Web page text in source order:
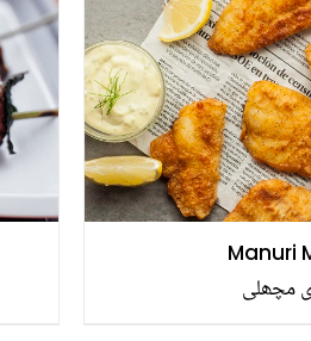
Manuri
مچھلی